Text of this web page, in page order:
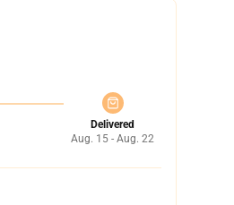
Delivered
Aug. 15 - Aug. 22